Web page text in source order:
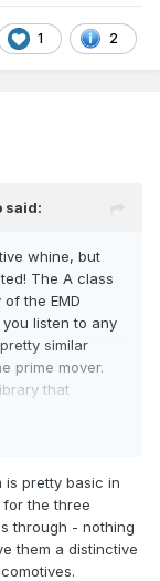
1 2
said:
whine, but
The A class
the EMD
listen to any
similar
prime mover.
that
unusual low
the bespoke
arrive.
is pretty basic in
the three
through - nothing
them a distinctive